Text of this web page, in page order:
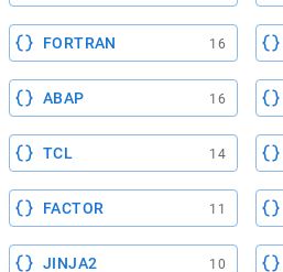
FORTRAN 16
ABAP 16
TCL 14
FACTOR 11
JINJA2 10